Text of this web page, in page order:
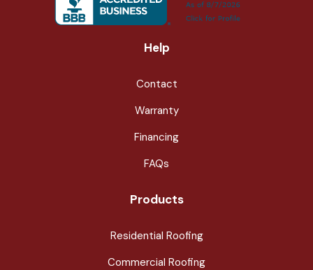
Help
Contact
Warranty
Financing
FAQs
Products
Residential Roofing
Commercial Roofing